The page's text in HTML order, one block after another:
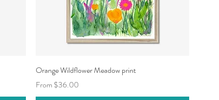
Quick View
Orange Wildflower Meadow print
From $36.00
Sale Price